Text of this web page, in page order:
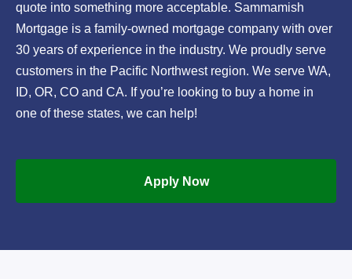
quote into something more acceptable. Sammamish
Mortgage is a family-owned mortgage company with over
30 years of experience in the industry. We proudly serve
customers in the Pacific Northwest region. We serve WA,
ID, OR, CO and CA. If you’re looking to buy a home in
one of these states, we can help!
Apply Now